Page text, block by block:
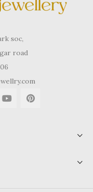
soc,
road